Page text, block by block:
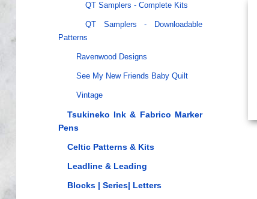
QT Samplers - Complete Kits
QT Samplers - Downloadable
Patterns
Ravenwood Designs
See My New Friends Baby Quilt
Vintage
Tsukineko Ink & Fabrico Marker
Pens
Celtic Patterns & Kits
Leadline & Leading
Blocks | Series| Letters